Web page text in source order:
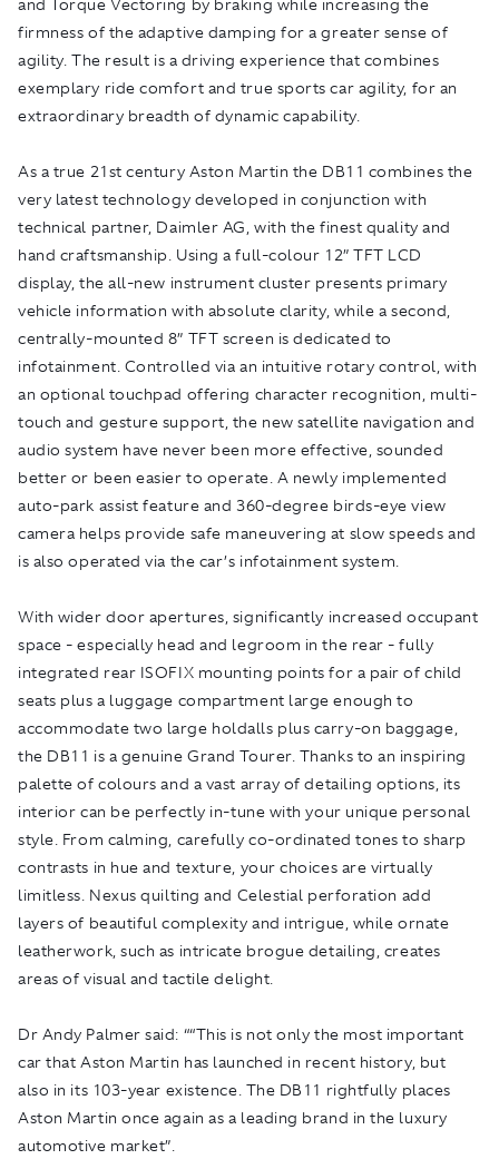
firmness of the adaptive damping for a greater sense of
agility. The result is a driving experience that combines
exemplary ride comfort and true sports car agility, for an
extraordinary breadth of dynamic capability.
As a true 21st century Aston Martin the DB11 combines the
very latest technology developed in conjunction with
technical partner, Daimler AG, with the finest quality and
hand craftsmanship. Using a full-colour 12” TFT LCD
display, the all-new instrument cluster presents primary
vehicle information with absolute clarity, while a second,
centrally-mounted 8” TFT screen is dedicated to
infotainment. Controlled via an intuitive rotary control, with
an optional touchpad offering character recognition, multi-
touch and gesture support, the new satellite navigation and
audio system have never been more effective, sounded
better or been easier to operate. A newly implemented
auto-park assist feature and 360-degree birds-eye view
camera helps provide safe maneuvering at slow speeds and
is also operated via the car’s infotainment system.
With wider door apertures, significantly increased occupant
space - especially head and legroom in the rear - fully
integrated rear ISOFIX mounting points for a pair of child
seats plus a luggage compartment large enough to
accommodate two large holdalls plus carry-on baggage,
the DB11 is a genuine Grand Tourer. Thanks to an inspiring
palette of colours and a vast array of detailing options, its
interior can be perfectly in-tune with your unique personal
style. From calming, carefully co-ordinated tones to sharp
contrasts in hue and texture, your choices are virtually
limitless. Nexus quilting and Celestial perforation add
layers of beautiful complexity and intrigue, while ornate
leatherwork, such as intricate brogue detailing, creates
areas of visual and tactile delight.
Dr Andy Palmer said: ““This is not only the most important
car that Aston Martin has launched in recent history, but
also in its 103-year existence. The DB11 rightfully places
Aston Martin once again as a leading brand in the luxury
automotive market”.